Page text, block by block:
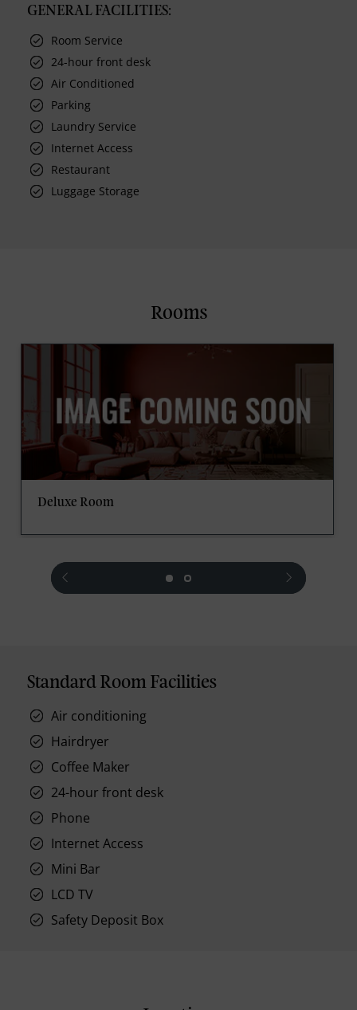
GENERAL FACILITIES:
Room Service
24-hour front desk
Air Conditioned
Parking
Laundry Service
Internet Access
Restaurant
Luggage Storage
Rooms
Deluxe Room
prev next
Standard Room Facilities
Air conditioning
Hairdryer
Coffee Maker
24-hour front desk
Phone
Internet Access
Mini Bar
LCD TV
Safety Deposit Box